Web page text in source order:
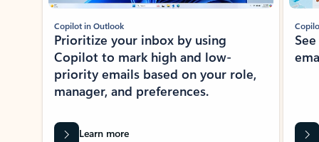
Copilot in Outlook
Prioritize your inbox by using
Copilot to mark high and low-
priority emails based on your role,
manager, and preferences.
Learn more